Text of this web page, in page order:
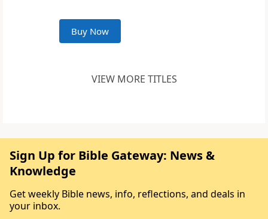
Buy Now
VIEW MORE TITLES
Sign Up for Bible Gateway: News &
Knowledge
Get weekly Bible news, info, reflections, and deals in
your inbox.